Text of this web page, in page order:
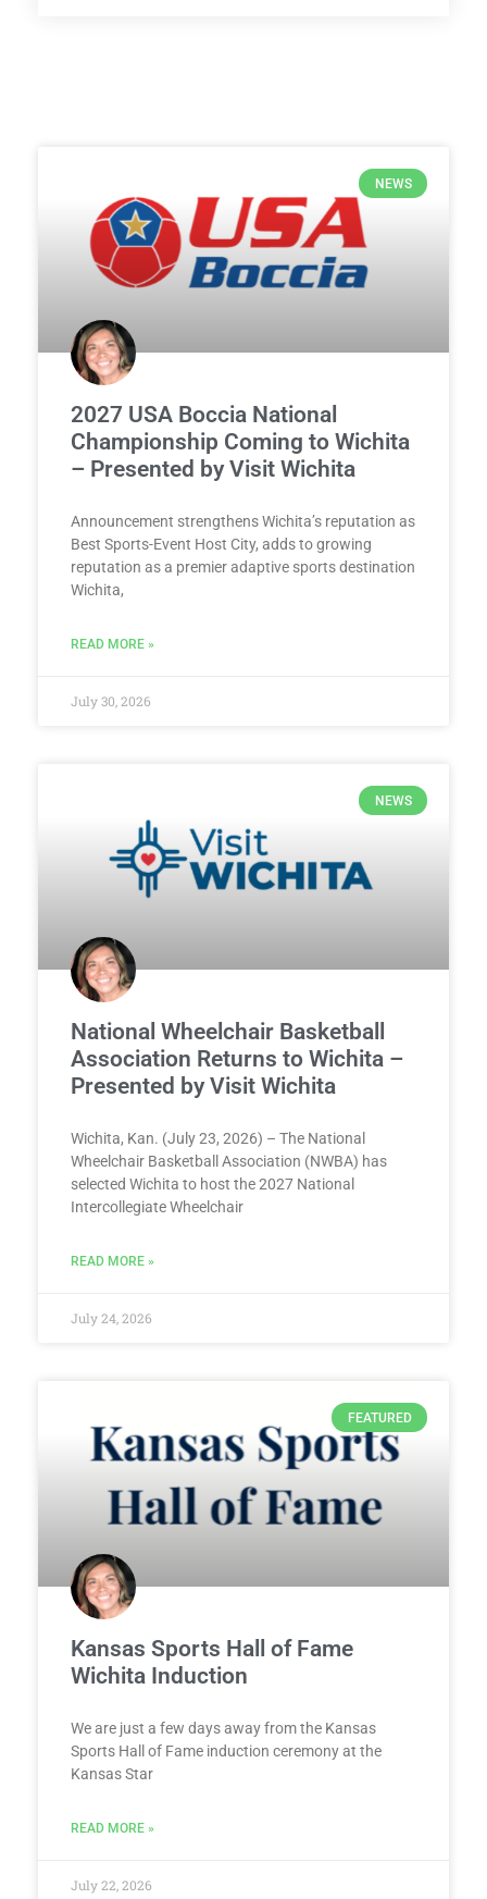
NEWS
2027 USA Boccia National
Championship Coming to Wichita
– Presented by Visit Wichita
Announcement strengthens Wichita’s reputation as
Best Sports-Event Host City, adds to growing
reputation as a premier adaptive sports destination
Wichita,
READ MORE »
July 30, 2026
NEWS
National Wheelchair Basketball
Association Returns to Wichita –
Presented by Visit Wichita
Wichita, Kan. (July 23, 2026) – The National
Wheelchair Basketball Association (NWBA) has
selected Wichita to host the 2027 National
Intercollegiate Wheelchair
READ MORE »
July 24, 2026
FEATURED
Kansas Sports Hall of Fame
Wichita Induction
We are just a few days away from the Kansas
Sports Hall of Fame induction ceremony at the
Kansas Star
READ MORE »
July 22, 2026